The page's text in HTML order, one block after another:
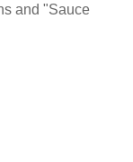
and "Sauce